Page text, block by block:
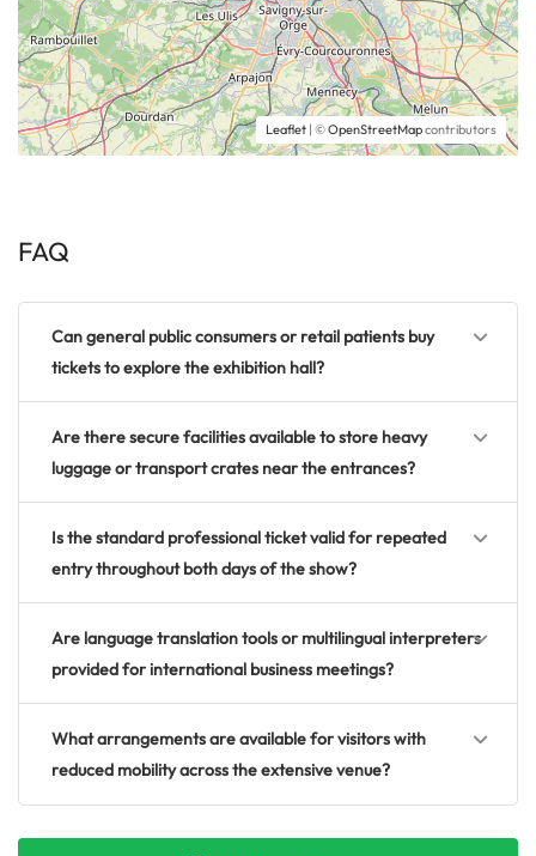
Leaflet | ©OpenStreetMapcontributors
FAQ
Can general public consumers or retail patients buy
tickets to explore the exhibition hall?
Are there secure facilities available to store heavy
luggage or transport crates near the entrances?
Is the standard professional ticket valid for repeated
entry throughout both days of the show?
Are language translation tools or multilingual interpreters
provided for international business meetings?
What arrangements are available for visitors with
reduced mobility across the extensive venue?